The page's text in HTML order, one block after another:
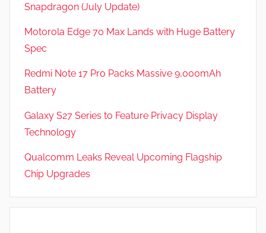
Snapdragon (July Update)
Motorola Edge 70 Max Lands with Huge Battery
Spec
Redmi Note 17 Pro Packs Massive 9,000mAh
Battery
Galaxy S27 Series to Feature Privacy Display
Technology
Qualcomm Leaks Reveal Upcoming Flagship
Chip Upgrades